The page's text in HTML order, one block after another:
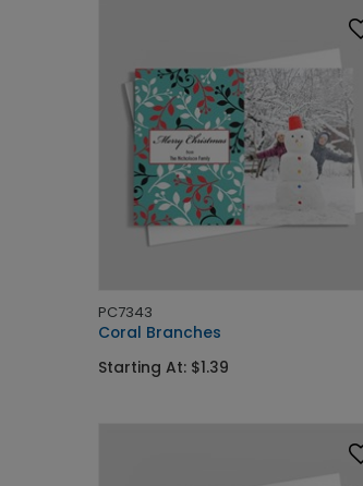
PC7343
Coral Branches
Starting At: $1.39